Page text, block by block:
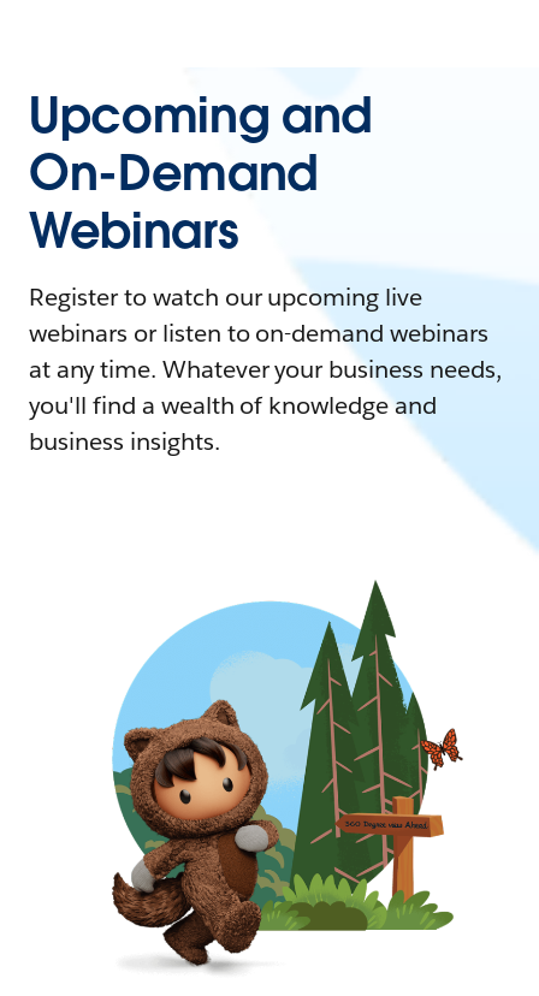
Upcoming and
On-Demand
Webinars
Register to watch our upcoming live
webinars or listen to on-demand webinars
at any time. Whatever your business needs,
you'll find a wealth of knowledge and
business insights.